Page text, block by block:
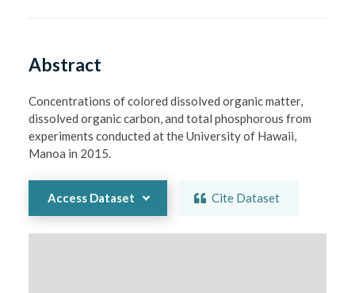
Abstract
Concentrations of colored dissolved organic matter,
dissolved organic carbon, and total phosphorous from
experiments conducted at the University of Hawaii,
Manoa in 2015.
Access Dataset Cite Dataset